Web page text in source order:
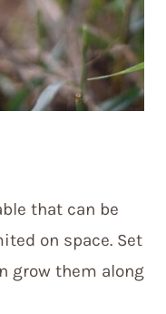
that can be
on space. Set
grow them along